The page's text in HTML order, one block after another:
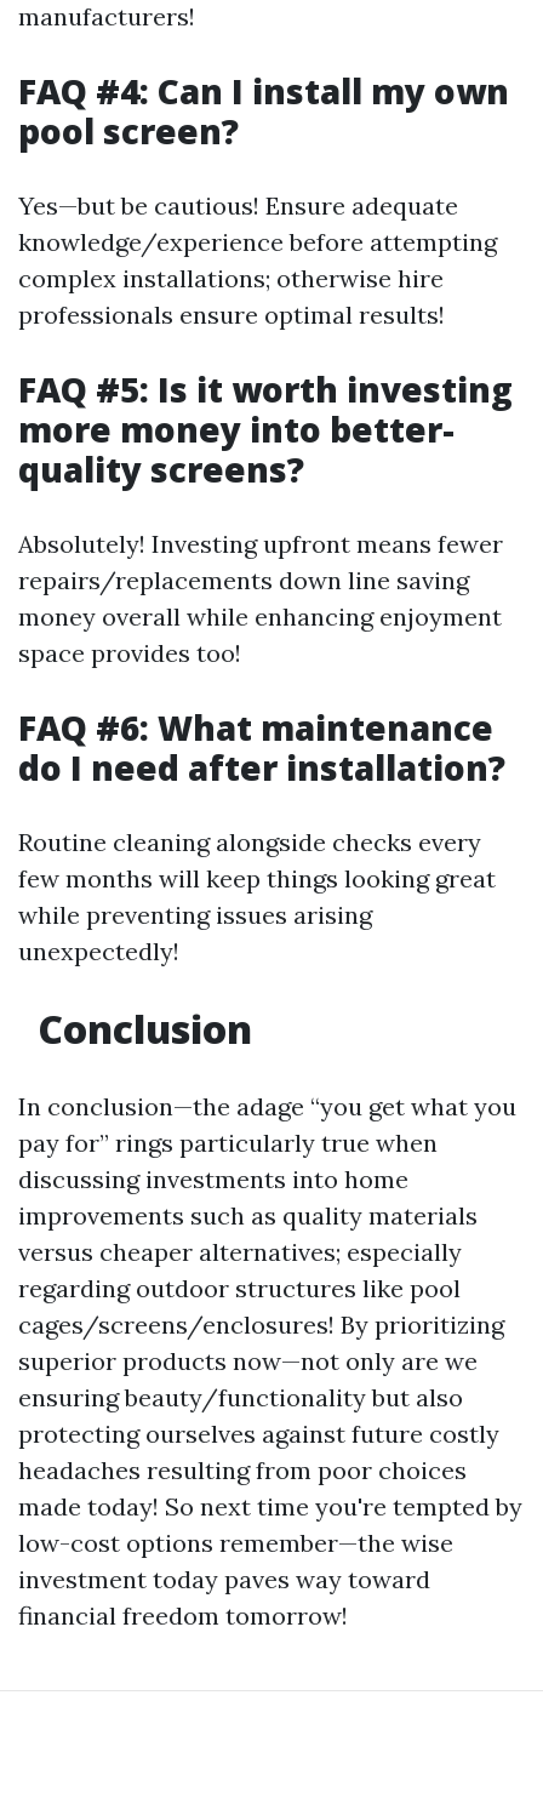
manufacturers!
FAQ #4: Can I install my own
pool screen?
Yes—but be cautious! Ensure adequate
knowledge/experience before attempting
complex installations; otherwise hire
professionals ensure optimal results!
FAQ #5: Is it worth investing
more money into better-
quality screens?
Absolutely! Investing upfront means fewer
repairs/replacements down line saving
money overall while enhancing enjoyment
space provides too!
FAQ #6: What maintenance
do I need after installation?
Routine cleaning alongside checks every
few months will keep things looking great
while preventing issues arising
unexpectedly!
Conclusion
In conclusion—the adage “you get what you
pay for” rings particularly true when
discussing investments into home
improvements such as quality materials
versus cheaper alternatives; especially
regarding outdoor structures like pool
cages/screens/enclosures! By prioritizing
superior products now—not only are we
ensuring beauty/functionality but also
protecting ourselves against future costly
headaches resulting from poor choices
made today! So next time you're tempted by
low-cost options remember—the wise
investment today paves way toward
financial freedom tomorrow!